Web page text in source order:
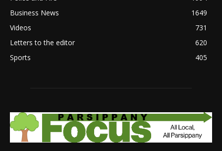
Business News
1649
Videos
731
Letters to the editor
620
Sports
405